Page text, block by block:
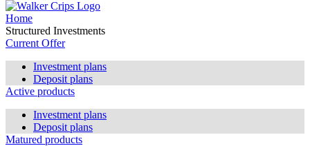
Home
Structured Investments
Current Offer
Investment plans
Deposit plans
Active products
Investment plans
Deposit plans
Matured products